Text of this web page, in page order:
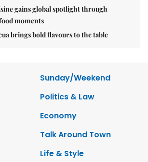
gains global spotlight through
moments
brings bold flavours to the table
Sunday/Weekend
Politics & Law
Economy
Talk Around Town
Life & Style